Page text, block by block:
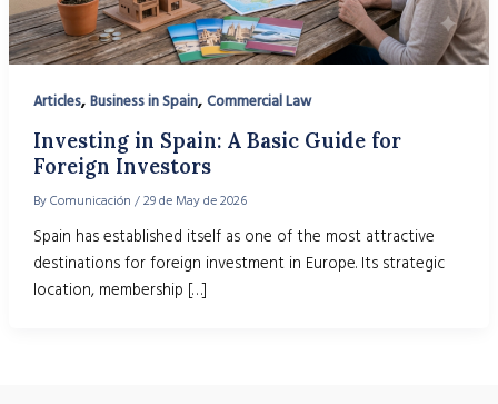
Articles, Business in Spain, Commercial Law
Investing in Spain: A Basic Guide for
Foreign Investors
ByComunicación /29 de May de 2026
Spain has established itself as one of the most attractive
destinations for foreign investment in Europe. Its strategic
location, membership […]